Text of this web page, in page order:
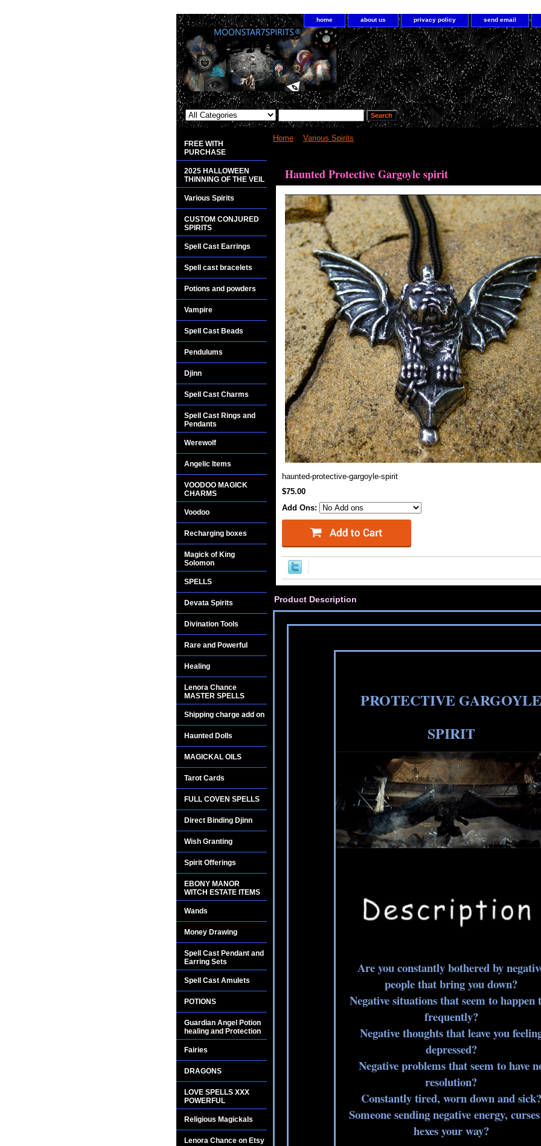
home about us privacy policy send email
Home Various Spirits
Haunted Protective Gargoyle spirit
haunted-protective-gargoyle-spirit
$75.00
Add Ons:
Product Description
PROTECTIVE GARGOYLE
SPIRIT
Are you constantly bothered by
people that bring you down?
Negative situations that seem to happen
frequently?
Negative thoughts that leave you
depressed?
Negative problems that seem to have
resolution?
Constantly tired, worn down and sick?
Someone sending negative energy,
hexes your way?
FREE WITH
PURCHASE
2025 HALLOWEEN
THINNING OF THE VEIL
Various Spirits
CUSTOM CONJURED
SPIRITS
Spell Cast Earrings
Spell cast bracelets
Potions and powders
Vampire
Spell Cast Beads
Pendulums
Djinn
Spell Cast Charms
Spell Cast Rings and
Pendants
Werewolf
Angelic Items
VOODOO MAGICK
CHARMS
Voodoo
Recharging boxes
Magick of King
Solomon
SPELLS
Devata Spirits
Divination Tools
Rare and Powerful
Healing
Lenora Chance
MASTER SPELLS
Shipping charge add on
Haunted Dolls
MAGICKAL OILS
Tarot Cards
FULL COVEN SPELLS
Direct Binding Djinn
Wish Granting
Spirit Offerings
EBONY MANOR
WITCH ESTATE ITEMS
Wands
Money Drawing
Spell Cast Pendant and
Earring Sets
Spell Cast Amulets
POTIONS
Guardian Angel Potion
healing and Protection
Fairies
DRAGONS
LOVE SPELLS XXX
POWERFUL
Religious Magickals
Lenora Chance on Etsy